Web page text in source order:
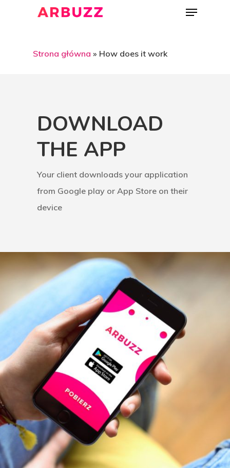
Hit enter to search or ESC to close
Strona główna » How does it work
DOWNLOAD
THE APP
Your client downloads your application
from Google play or App Store on their
device